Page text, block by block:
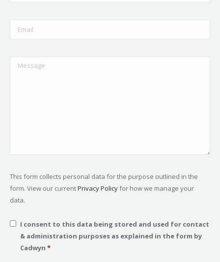
This form collects personal data for the purpose outlined in the
form. View our currentPrivacy Policyfor how we manage your
data.
I consent to this data being stored and used for contact
& administration purposes as explained in the form by
Cadwyn*